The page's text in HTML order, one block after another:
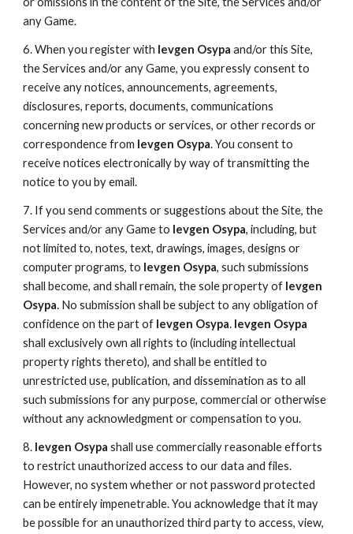
any Game.
6. When you register with Ievgen Osypa and/or this Site,
the Services and/or any Game, you expressly consent to
receive any notices, announcements, agreements,
disclosures, reports, documents, communications
concerning new products or services, or other records or
correspondence from Ievgen Osypa. You consent to
receive notices electronically by way of transmitting the
notice to you by email.
7. If you send comments or suggestions about the Site, the
Services and/or any Game to Ievgen Osypa, including, but
not limited to, notes, text, drawings, images, designs or
computer programs, to Ievgen Osypa, such submissions
shall become, and shall remain, the sole property of Ievgen
Osypa. No submission shall be subject to any obligation of
confidence on the part of Ievgen Osypa. Ievgen Osypa
shall exclusively own all rights to (including intellectual
property rights thereto), and shall be entitled to
unrestricted use, publication, and dissemination as to all
such submissions for any purpose, commercial or otherwise
without any acknowledgment or compensation to you.
8. Ievgen Osypa shall use commercially reasonable efforts
to restrict unauthorized access to our data and files.
However, no system whether or not password protected
can be entirely impenetrable. You acknowledge that it may
be possible for an unauthorized third party to access, view,